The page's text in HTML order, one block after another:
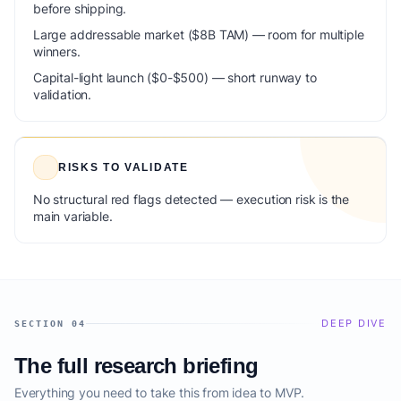
before shipping.
Large addressable market ($8B TAM) — room for multiple
winners.
Capital-light launch ($0-$500) — short runway to
validation.
RISKS TO VALIDATE
No structural red flags detected — execution risk is the
main variable.
SECTION 04 DEEP DIVE
The full research briefing
Everything you need to take this from idea to MVP.